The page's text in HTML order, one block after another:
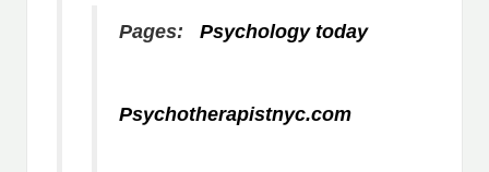
Pages: Psychology today
Psychotherapistnyc.com